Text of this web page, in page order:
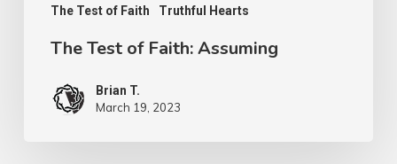
The Test of Faith Truthful Hearts
The Test of Faith: Assuming
Brian T.
March 19, 2023